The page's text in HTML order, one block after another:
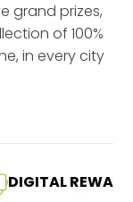
grand prizes,
of 100%
in every city
DIGITAL